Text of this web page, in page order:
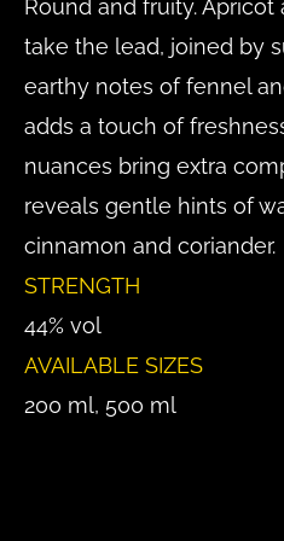
Round and fruity.
take the lead, joined by
earthy notes of fennel
adds a touch of
nuances bring extra
reveals gentle hints of
cinnamon and coriander.
STRENGTH
44% vol
AVAILABLE SIZES
200 ml, 500 ml